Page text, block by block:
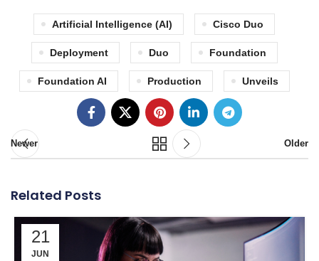
Artificial Intelligence (AI) Cisco Duo
Deployment Duo Foundation
Foundation AI Production Unveils
Newer Older
Related Posts
21
JUN